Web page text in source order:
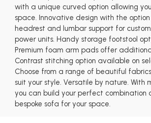
with a unique curved option allowing
space. Innovative design with the
headrest and lumbar support for
power units. Handy storage footstool
Premium foam arm pads offer
Contrast stitching option available on
Choose from a range of beautiful
suit your style. Versatile by nature. With
you can build your perfect combination
bespoke sofa for your space.